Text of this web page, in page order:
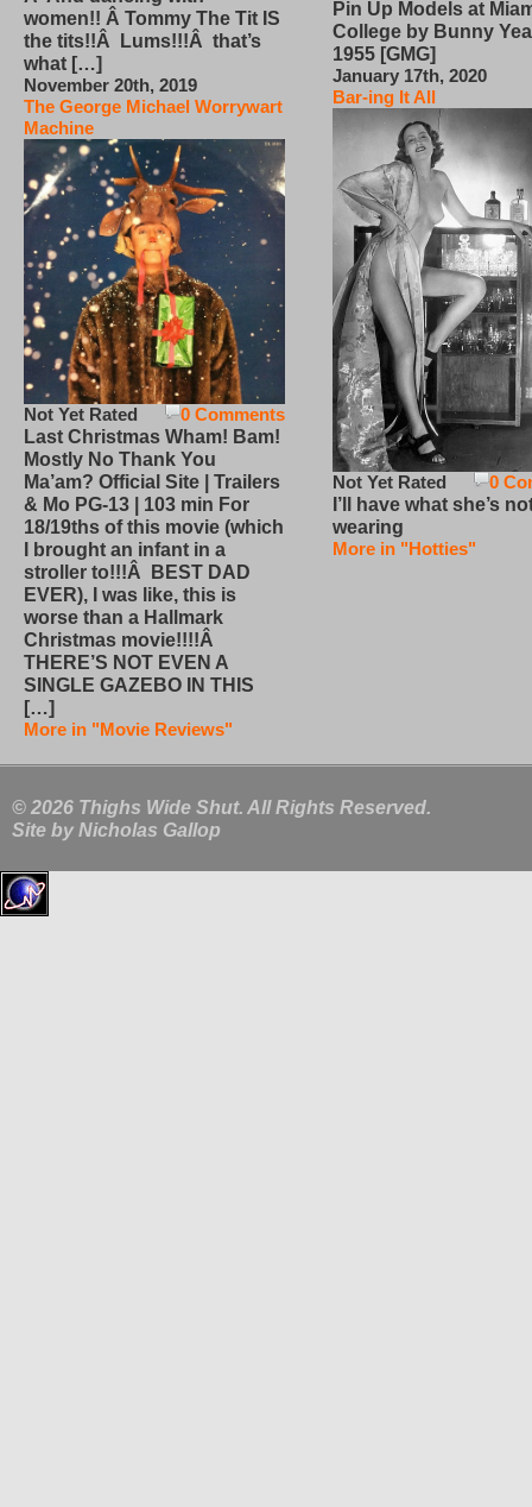
women!! Â Tommy The Tit IS
the tits!!Â Lums!!!Â that’s
what […]
November 20th, 2019
The George Michael Worrywart
Machine
0 Comments
Not Yet Rated
Last Christmas Wham! Bam!
Mostly No Thank You
Ma’am? Official Site | Trailers
& Mo PG-13 | 103 min For
18/19ths of this movie (which
I brought an infant in a
stroller to!!!Â BEST DAD
EVER), I was like, this is
worse than a Hallmark
Christmas movie!!!!Â
THERE’S NOT EVEN A
SINGLE GAZEBO IN THIS
[…]
More in "Movie Reviews"
Pin Up Models at
College by Bunny
1955 [GMG]
January 17th, 2020
Bar-ing It All
0
Not Yet Rated
I’ll have what she’s
wearing
More in "Hotties"
© 2026 Thighs Wide Shut. All Rights Reserved.
Site by Nicholas Gallop